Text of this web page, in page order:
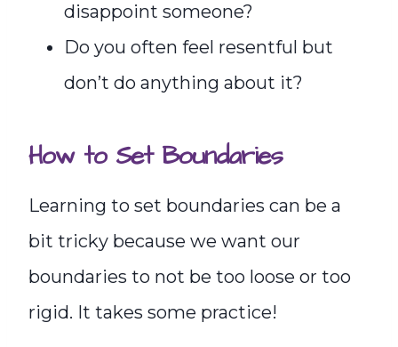
disappoint someone?
Do you often feel resentful but
don’t do anything about it?
How to Set Boundaries
Learning to set boundaries can be a
bit tricky because we want our
boundaries to not be too loose or too
rigid. It takes some practice!